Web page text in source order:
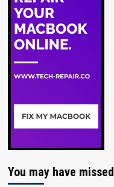
You may have missed